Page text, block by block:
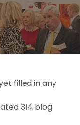
filled in any
314 blog